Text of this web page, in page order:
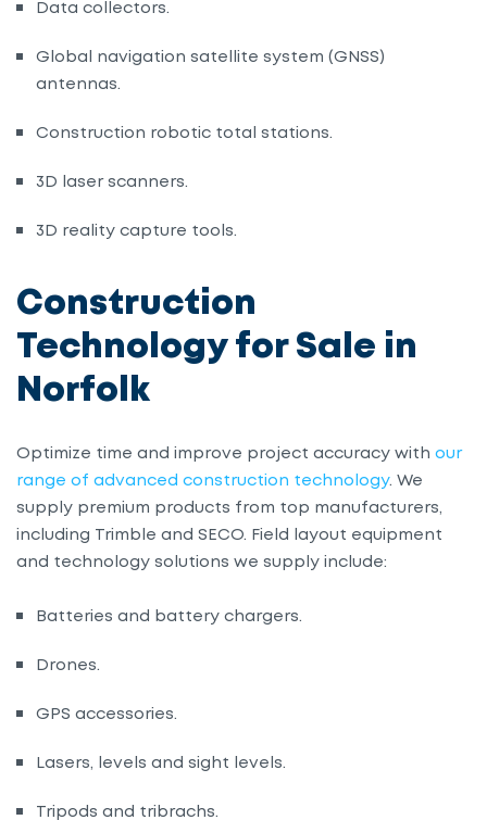
Data collectors.
Global navigation satellite system (GNSS)
antennas.
Construction robotic total stations.
3D laser scanners.
3D reality capture tools.
Construction
Technology for Sale in
Norfolk
Optimize time and improve project accuracy with our
range of advanced construction technology. We
supply premium products from top manufacturers,
including Trimble and SECO. Field layout equipment
and technology solutions we supply include:
Batteries and battery chargers.
Drones.
GPS accessories.
Lasers, levels and sight levels.
Tripods and tribrachs.